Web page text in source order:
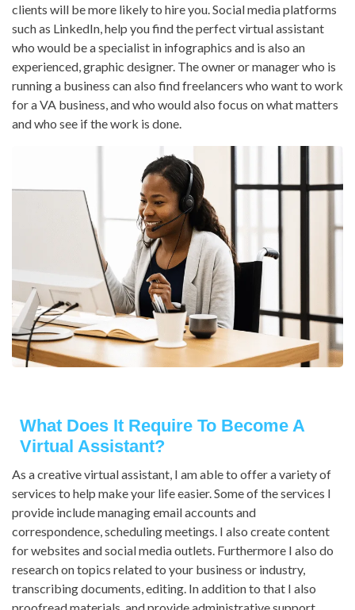
clients will be more likely to hire you. Social media platforms
such as LinkedIn, help you find the perfect virtual assistant
who would be a specialist in infographics and is also an
experienced, graphic designer. The owner or manager who is
running a business can also find freelancers who want to work
for a VA business, and who would also focus on what matters
and who see if the work is done.
What Does It Require To Become A
Virtual Assistant?
As a creative virtual assistant, I am able to offer a variety of
services to help make your life easier. Some of the services I
provide include managing email accounts and
correspondence, scheduling meetings. I also create content
for websites and social media outlets. Furthermore I also do
research on topics related to your business or industry,
transcribing documents, editing. In addition to that I also